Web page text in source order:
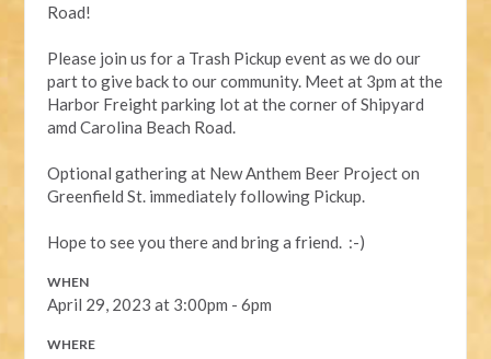
Road!
Please join us for a Trash Pickup event as we do our
part to give back to our community. Meet at 3pm at the
Harbor Freight parking lot at the corner of Shipyard
amd Carolina Beach Road.
Optional gathering at New Anthem Beer Project on
Greenfield St. immediately following Pickup.
Hope to see you there and bring a friend. :-)
WHEN
April 29, 2023 at 3:00pm - 6pm
WHERE